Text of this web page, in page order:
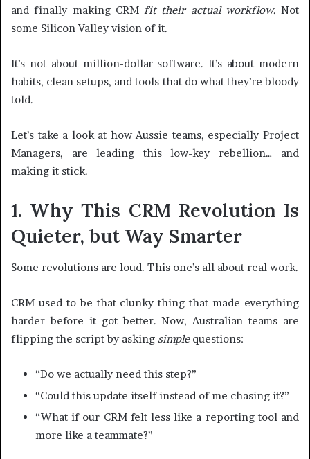
and finally making CRM fit their actual workflow. Not
some Silicon Valley vision of it.
It’s not about million-dollar software. It’s about modern
habits, clean setups, and tools that do what they’re bloody
told.
Let’s take a look at how Aussie teams, especially Project
Managers, are leading this low-key rebellion… and
making it stick.
1. Why This CRM Revolution Is
Quieter, but Way Smarter
Some revolutions are loud. This one’s all about real work.
CRM used to be that clunky thing that made everything
harder before it got better. Now, Australian teams are
flipping the script by asking simplequestions:
“Do we actually need this step?”
“Could this update itself instead of me chasing it?”
“What if our CRM felt less like a reporting tool and
more like a teammate?”